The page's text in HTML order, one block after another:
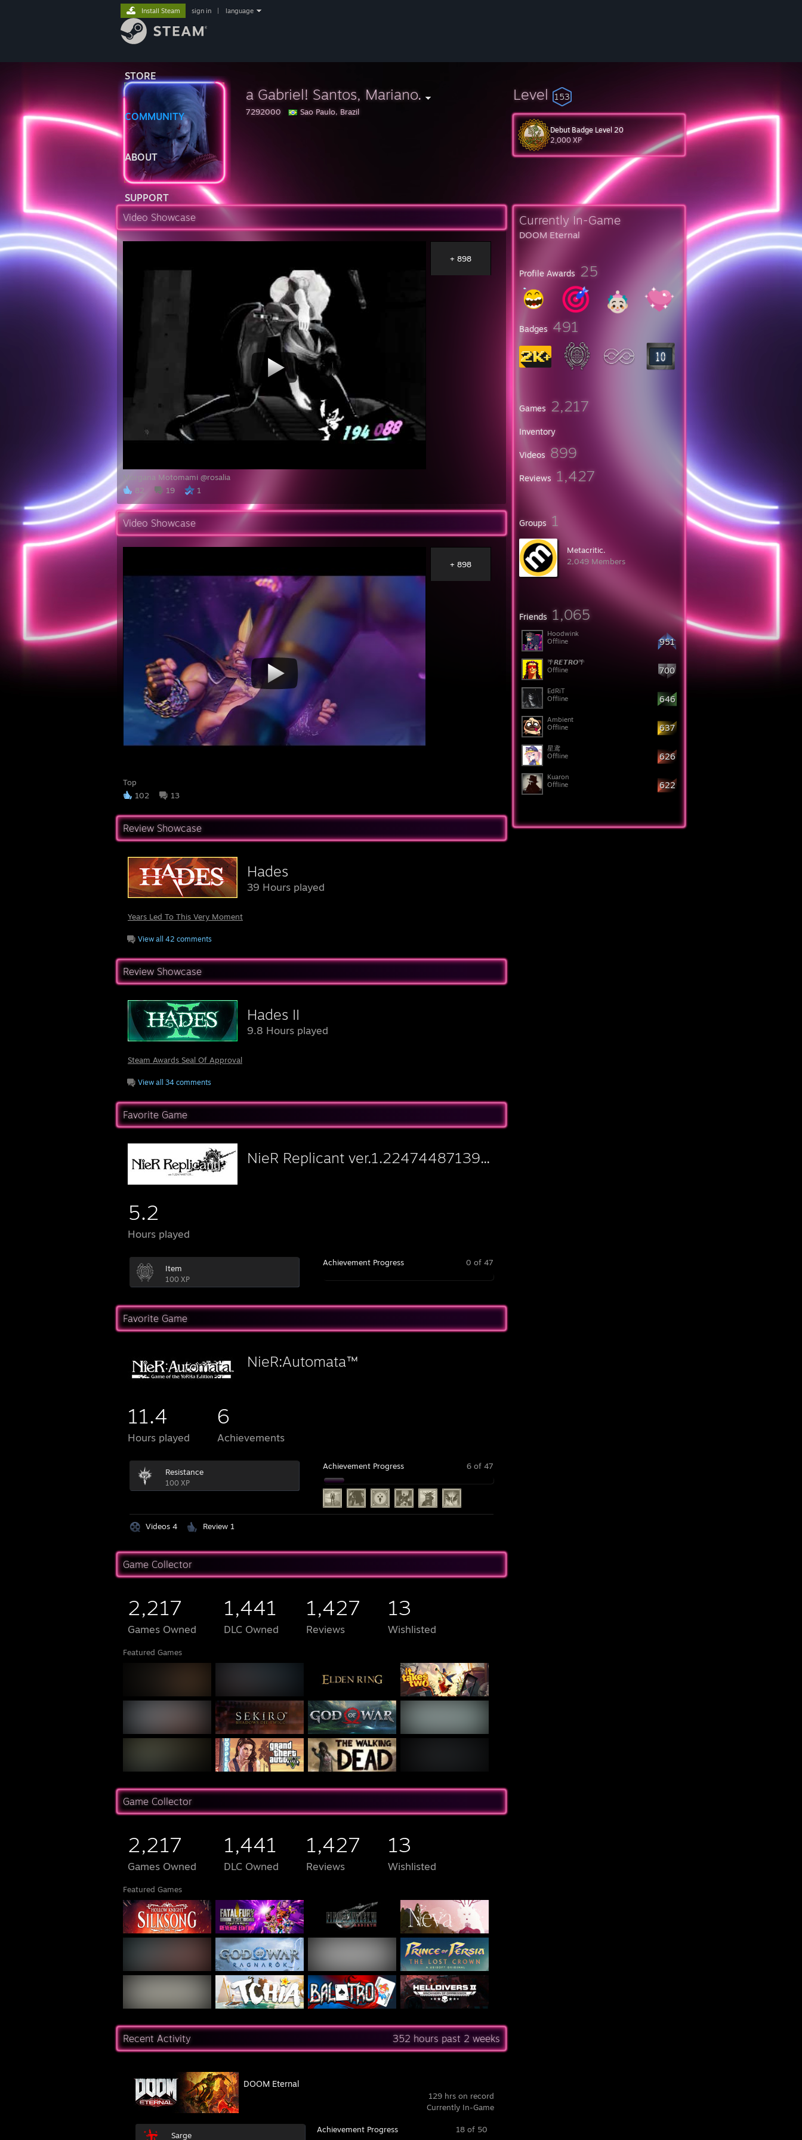
STORE
COMMUNITY
ABOUT
SUPPORT
Install Steam sign in language
a Gabriel! Santos, Mariano.
7292000 Sao Paulo, Brazil
Level 153
Debut Badge Level 20
2,000 XP
Currently In-Game
DOOM Eternal
Profile Awards 25
Badges 491
Games 2,217
Inventory
Videos 899
Reviews 1,427
Groups 1
Metacritic.
2,049 Members
Friends 1,065
951
Hoodwink
Offline
700
🌴𝙍𝙀𝙏𝙍𝙊🌴
Offline
646
EdRiT
Offline
637
Ambient
Offline
626
星鸢
Offline
622
Kuaron
Offline
Video Showcase
Morgana Motomami @rosalia
82
19 1
+ 898
Video Showcase
Top
102
13
+ 898
Review Showcase
Hades
39 Hours played
Years Led To This Very Moment
View all 42 comments
Review Showcase
Hades II
9.8 Hours played
Steam Awards Seal Of Approval
View all 34 comments
Favorite Game
NieR Replicant ver.1.22474487139...
5.2
Hours played
Item
100 XP
Achievement Progress 0 of 47
Favorite Game
NieR:Automata™
11.4
Hours played
6
Achievements
Resistance
100 XP
Achievement Progress 6 of 47
Videos 4 Review 1
Game Collector
2,217
Games Owned
1,441
DLC Owned
1,427
Reviews
13
Wishlisted
Featured Games
Game Collector
2,217
Games Owned
1,441
DLC Owned
1,427
Reviews
13
Wishlisted
Featured Games
Recent Activity 352 hours past 2 weeks
129 hrs on record
Currently In-Game
DOOM Eternal
Sarge
Achievement Progress 18 of 50